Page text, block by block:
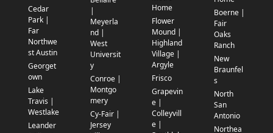
Cedar
Park |
Far
Northwe
st Austin
Georget
own
Lake
Travis |
Westlake
Leander
|
Meyerla
nd |
West
Universit
y
Conroe |
Montgo
mery
Cy-Fair |
Jersey
Home
Flower
Mound |
Highland
Village |
Argyle
Frisco
Grapevin
e |
Colleyvill
e |
Boerne |
Fair
Oaks
Ranch
New
Braunfel
s
North
San
Antonio
Northea